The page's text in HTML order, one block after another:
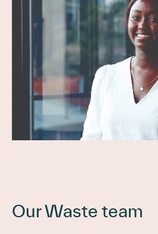
Our Waste team